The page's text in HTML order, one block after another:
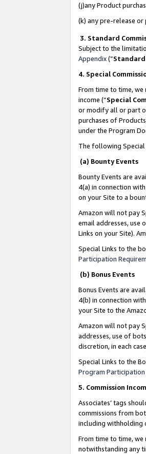
(j)any Product
(k) any pre-release
3. Standard
Subject to the
Appendix(”Standard
4. Special
From time to time,
income (“Special
or modify all or part
purchases of
under the Program
The following Special
(a) Bounty Events
Bounty Events are
4(a) in connection with
on your Site to a
Amazon will not pay
email addresses, use
Links on your Site).
Special Links to the
Participation
(b) Bonus Events
Bonus Events are
4(b) in connection with
your Site to the
Amazon will not pay
addresses, use of
discretion, in each
Special Links to the
Program Participation
5. Commission
Associates’ tags
commissions from
including withholding
From time to time, we
notwithstanding any